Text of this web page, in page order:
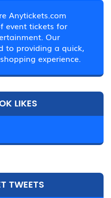
Anytickets.com
event tickets for
Our
to providing a quick,
experience.
LIKES
TWEETS